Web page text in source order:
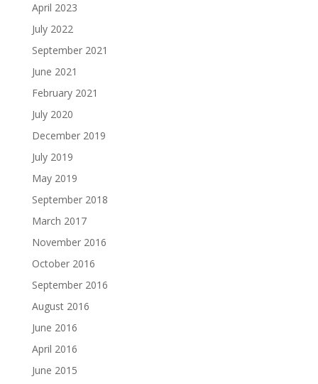
April 2023
July 2022
September 2021
June 2021
February 2021
July 2020
December 2019
July 2019
May 2019
September 2018
March 2017
November 2016
October 2016
September 2016
August 2016
June 2016
April 2016
June 2015